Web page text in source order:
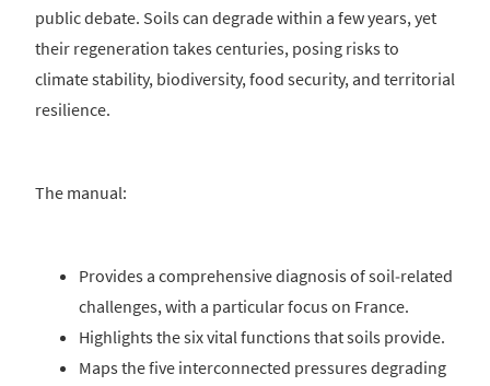
public debate. Soils can degrade within a few years, yet
their regeneration takes centuries, posing risks to
climate stability, biodiversity, food security, and territorial
resilience.
The manual:
Provides a comprehensive diagnosis of soil‑related
challenges, with a particular focus on France.
Highlights the six vital functions that soils provide.
Maps the five interconnected pressures degrading